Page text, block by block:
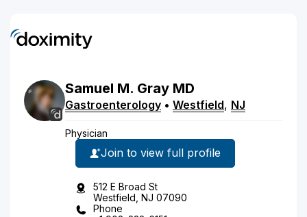
Samuel M. Gray MD
Gastroenterology • Westfield, NJ
Physician
Join to view full profile
512 E Broad St
Westfield, NJ 07090
Phone